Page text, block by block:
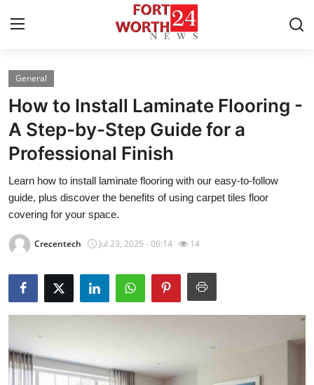
Home
Press Release
Contact
Privacy Policy
Health
Guest Posting
General
How to Install Laminate Flooring -
A Step-by-Step Guide for a
Professional Finish
Learn how to install laminate flooring with our easy-to-follow
guide, plus discover the benefits of using carpet tiles floor
covering for your space.
Crecentech Jul 23, 2025 - 06:14 14